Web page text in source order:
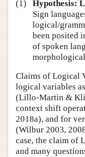
(1)
Hypothesis:
Sign
logical/
been posited
of spoken
Claims of Logical
logical variables
(Lillo-Martin &
context shift
2018a), and for
(Wilbur 2003,
case, the claim of
and many